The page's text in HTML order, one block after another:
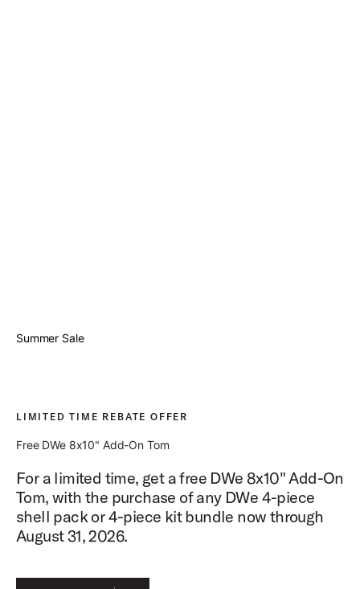
Summer Sale
LIMITED TIME REBATE OFFER
Free DWe 8x10" Add-On Tom
For a limited time, get a free DWe 8x10" Add-On
Tom, with the purchase of any DWe 4-piece
shell pack or 4-piece kit bundle now through
August 31, 2026.